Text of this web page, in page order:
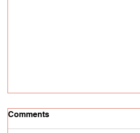
Comments